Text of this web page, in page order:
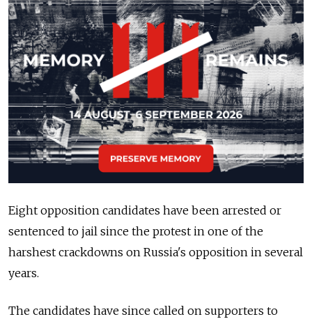
Eight opposition candidates have been arrested or
sentenced to jail since the protest in one of the
harshest crackdowns on Russia's opposition in several
years.
The candidates have since called on supporters to